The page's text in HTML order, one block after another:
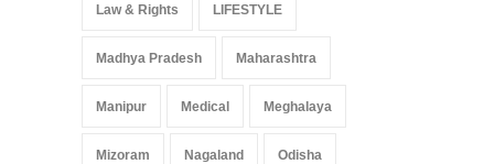
Law & Rights LIFESTYLE
Madhya Pradesh Maharashtra
Manipur Medical Meghalaya
Mizoram Nagaland Odisha